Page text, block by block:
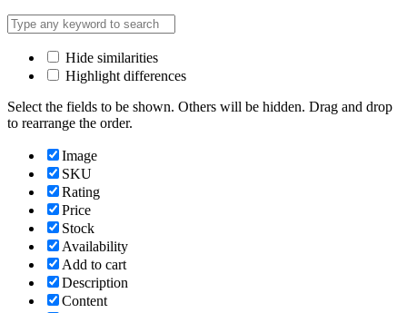
Hide similarities
Highlight differences
Select the fields to be shown. Others will be hidden. Drag and drop
to rearrange the order.
Image
SKU
Rating
Price
Stock
Availability
Add to cart
Description
Content